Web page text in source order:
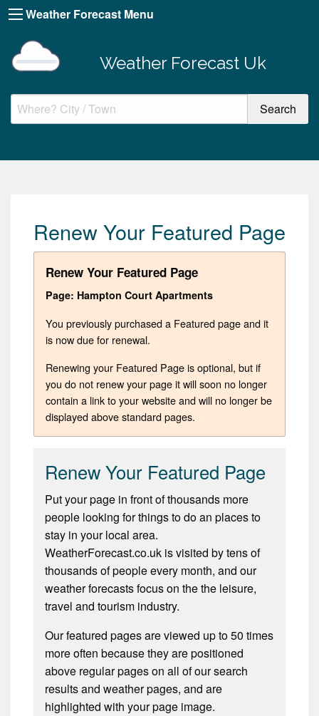
Weather Forecast Menu
Weather Forecast Uk
Renew Your Featured Page
Renew Your Featured Page
Page: Hampton Court Apartments
You previously purchased a Featured page and it
is now due for renewal.
Renewing your Featured Page is optional, but if
you do not renew your page it will soon no longer
contain a link to your website and will no longer be
displayed above standard pages.
Renew Your Featured Page
Put your page in front of thousands more
people looking for things to do an places to
stay in your local area.
WeatherForecast.co.uk is visited by tens of
thousands of people every month, and our
weather forecasts focus on the the leisure,
travel and tourism industry.
Our featured pages are viewed up to 50 times
more often because they are positioned
above regular pages on all of our search
results and weather pages, and are
highlighted with your page image.